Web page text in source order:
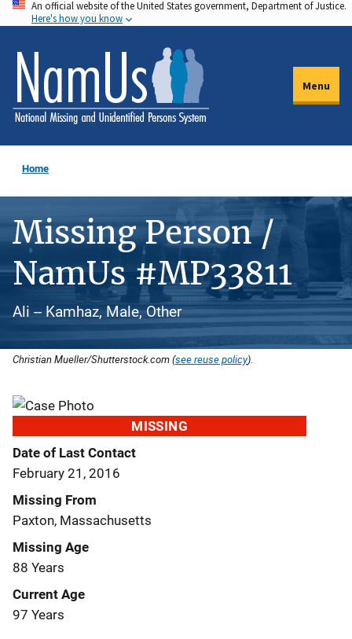
Skip
to
main
content
An official website of the United States government, Department of Justice.
Here's how you know
Menu
Home
Missing Person /
NamUs #MP33811
Ali -- Kamhaz, Male, Other
Christian Mueller/Shutterstock.com (see reuse policy).
MISSING
Date of Last Contact
February 21, 2016
Missing From
Paxton, Massachusetts
Missing Age
88 Years
Current Age
97 Years